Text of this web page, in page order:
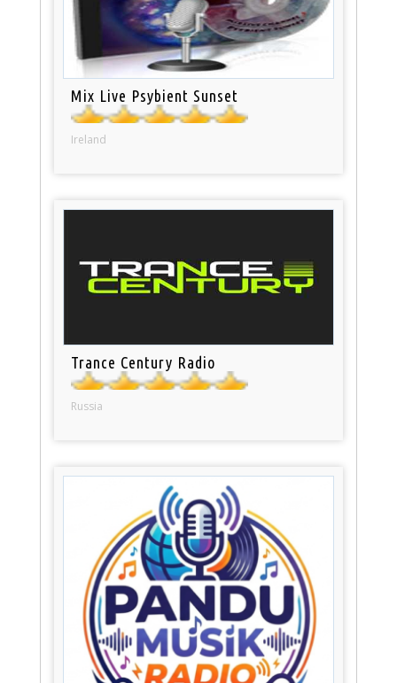
Mix Live Psybient Sunset
Ireland
Trance Century Radio
Russia